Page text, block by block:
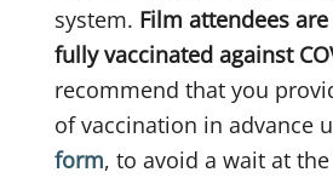
system. Film attendees
fully vaccinated against
recommend that you
of vaccination in advance
form, to avoid a wait at